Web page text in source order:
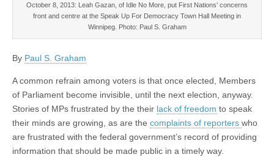
October 8, 2013: Leah Gazan, of Idle No More, put First Nations’ concerns
front and centre at the Speak Up For Democracy Town Hall Meeting in
Winnipeg. Photo: Paul S. Graham
By Paul S. Graham
A common refrain among voters is that once elected, Members
of Parliament become invisible, until the next election, anyway.
Stories of MPs frustrated by the their lack of freedom to speak
their minds are growing, as are the complaints of reporters who
are frustrated with the federal government’s record of providing
information that should be made public in a timely way.